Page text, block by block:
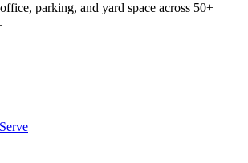
parking, and yard space across 50+